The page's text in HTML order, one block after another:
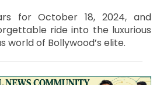
for October 18, 2024, and
ride into the luxurious
world of Bollywood’s elite.